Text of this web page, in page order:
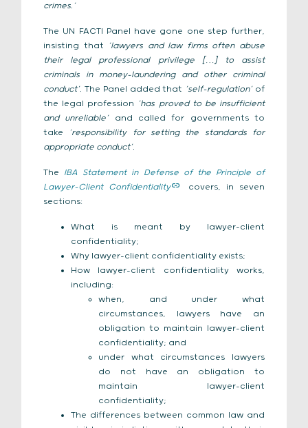
crimes.’
The UN FACTI Panel have gone one step further,
insisting that ‘lawyers and law firms often abuse
their legal professional privilege […] to assist
criminals in money-laundering and other criminal
conduct’. The Panel added that ‘self-regulation’ of
the legal profession ‘has proved to be insufficient
and unreliable’ and called for governments to
take ‘responsibility for setting the standards for
appropriate conduct’.
The IBA Statement in Defense of the Principle of
Lawyer-Client Confidentiality
covers, in seven
sections:
What is meant by lawyer-client
confidentiality;
Why lawyer-client confidentiality exists;
How lawyer-client confidentiality works,
including:
when, and under what
circumstances, lawyers have an
obligation to maintain lawyer-client
confidentiality; and
under what circumstances lawyers
do not have an obligation to
maintain lawyer-client
confidentiality;
The differences between common law and